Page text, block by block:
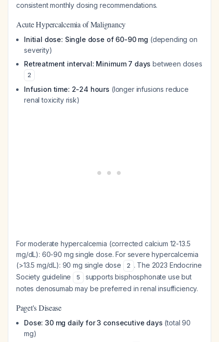
consistent monthly dosing recommendations.
Acute Hypercalcemia of Malignancy
Initial dose: Single dose of 60-90 mg (depending on
severity)
Retreatment interval: Minimum 7 days between doses
2
Infusion time: 2-24 hours (longer infusions reduce
renal toxicity risk)
For moderate hypercalcemia (corrected calcium 12-13.5
mg/dL): 60-90 mg single dose. For severe hypercalcemia
(>13.5 mg/dL): 90 mg single dose
2 . The 2023 Endocrine
Society guideline
5
supports bisphosphonate use but
notes denosumab may be preferred in renal insufficiency.
Paget's Disease
Dose: 30 mg daily for 3 consecutive days (total 90
mg)